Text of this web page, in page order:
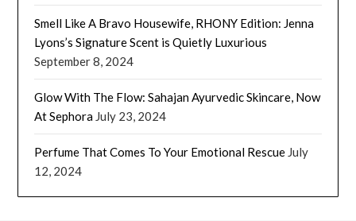
Smell Like A Bravo Housewife, RHONY Edition: Jenna
Lyons’s Signature Scent is Quietly Luxurious
September 8, 2024
Glow With The Flow: Sahajan Ayurvedic Skincare, Now
At Sephora July 23, 2024
Perfume That Comes To Your Emotional Rescue July
12, 2024